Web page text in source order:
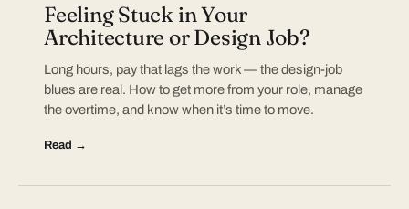
Feeling Stuck in Your
Architecture or Design Job?
Long hours, pay that lags the work — the design-job
blues are real. How to get more from your role, manage
the overtime, and know when it’s time to move.
Read →